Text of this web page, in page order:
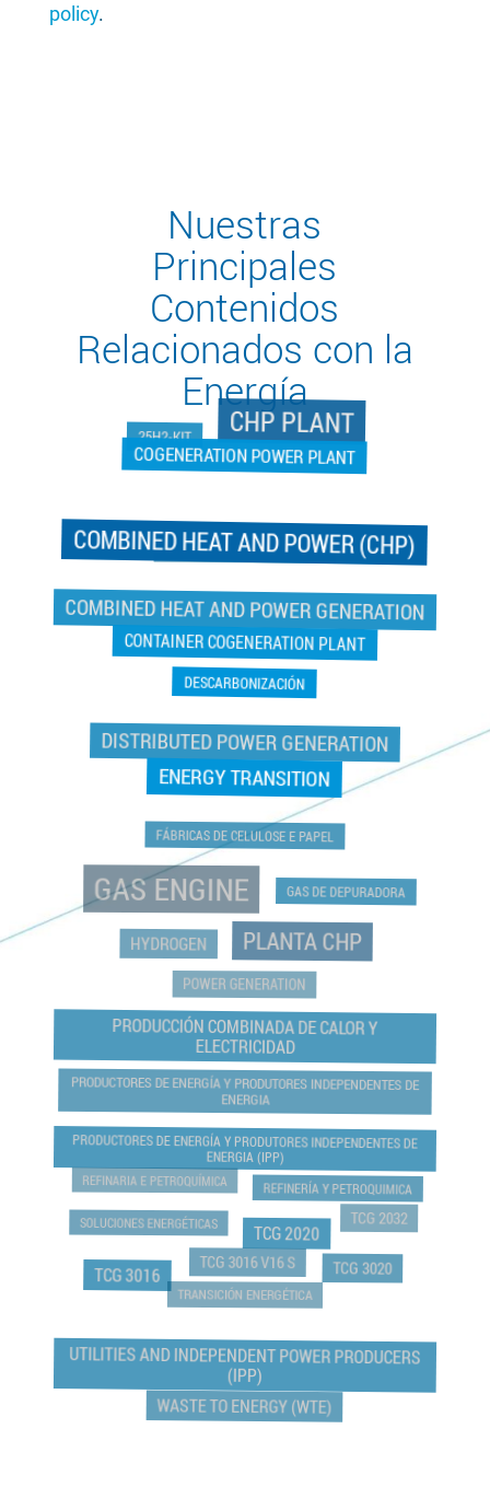
policy.
Nuestras
Principales
Contenidos
Relacionados con la
Energía
25H2-KIT CHP PLANT
COGENERATION POWER PLANT
COGENERATION POWER PLANT
COMBINED HEAT AND POWER (CHP)
COMBINED HEAT AND POWER GENERATION
CONTAINER COGENERATION PLANT
DESCARBONIZACIÓN
DISTRIBUTED POWER GENERATION
ENERGY TRANSITION
FÁBRICAS DE CELULOSE E PAPEL
GAS ENGINE GAS DE DEPURADORA
HYDROGEN PLANTA CHP
POWER GENERATION
PRODUCCIÓN COMBINADA DE CALOR Y
ELECTRICIDAD
PRODUCTORES DE ENERGÍA Y PRODUTORES INDEPENDENTES DE
ENERGIA
PRODUCTORES DE ENERGÍA Y PRODUTORES INDEPENDENTES DE
ENERGIA (IPP)
REFINARIA E PETROQUÍMICA REFINERÍA Y PETROQUIMICA
SOLUCIONES ENERGÉTICAS TCG 2020
TCG 2032
TCG 3016
TCG 3016 V16 S TCG 3020
TRANSICIÓN ENERGÉTICA
UTILITIES AND INDEPENDENT POWER PRODUCERS
(IPP)
WASTE TO ENERGY (WTE)